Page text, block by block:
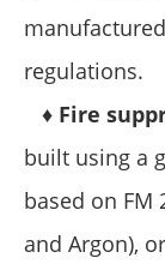
regulations.
♦ Fire
built using a
based on FM
and Argon),